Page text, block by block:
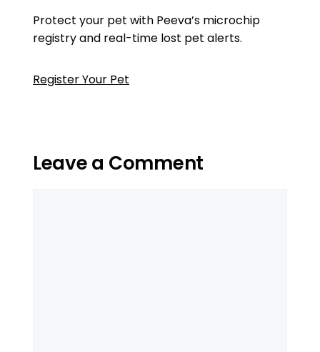
Protect your pet with Peeva’s microchip
registry and real-time lost pet alerts.
Register Your Pet
Leave a Comment